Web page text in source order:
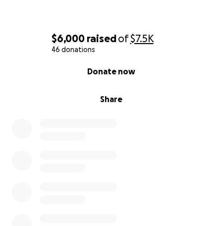
$6,000 raisedof$7.5K
46 donations
Share
Donate now